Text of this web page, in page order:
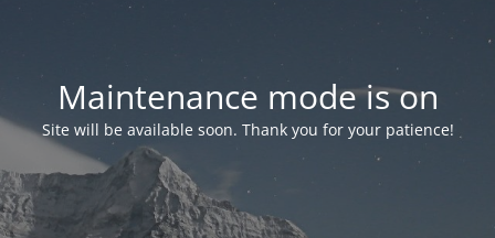
Maintenance mode is on
Site will be available soon. Thank you for your patience!